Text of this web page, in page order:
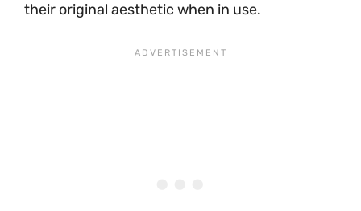
their original aesthetic when in use.